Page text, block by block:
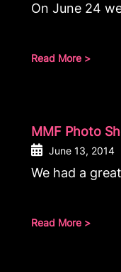
On June 24
Read More >
MMF Photo
June 13, 2014
We had a
Read More >